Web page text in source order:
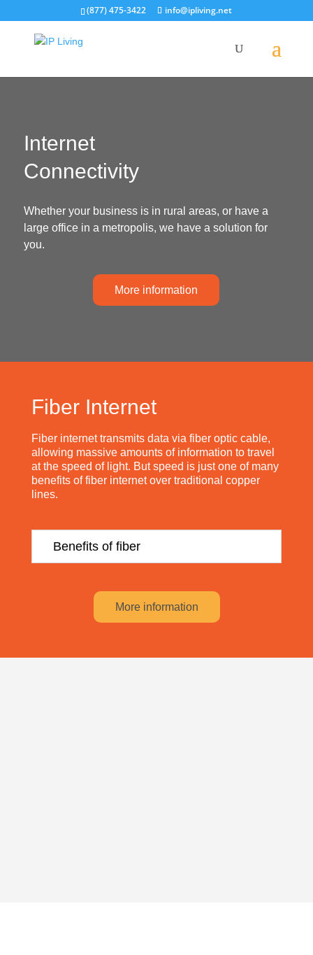
(877) 475-3422 info@ipliving.net
Internet
Connectivity
Whether your business is in rural areas, or have a
large office in a metropolis, we have a solution for
you.
More information
Fiber Internet
Fiber internet transmits data via fiber optic cable,
allowing massive amounts of information to travel
at the speed of light. But speed is just one of many
benefits of fiber internet over traditional copper
lines.
Benefits of fiber
More information